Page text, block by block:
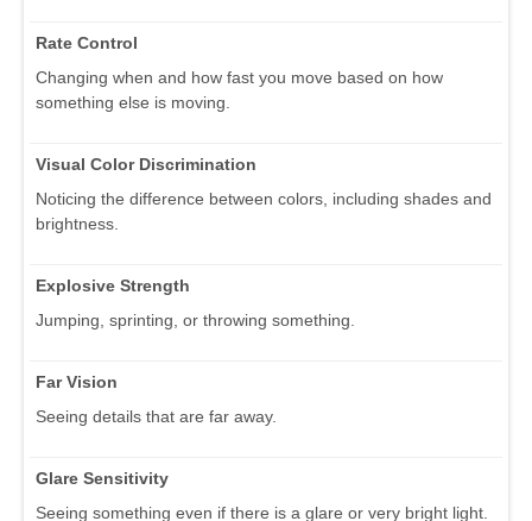
Rate Control
Changing when and how fast you move based on how
something else is moving.
Visual Color Discrimination
Noticing the difference between colors, including shades and
brightness.
Explosive Strength
Jumping, sprinting, or throwing something.
Far Vision
Seeing details that are far away.
Glare Sensitivity
Seeing something even if there is a glare or very bright light.